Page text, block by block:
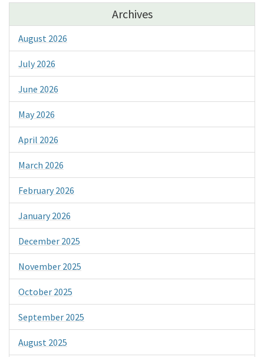
Archives
August 2026
July 2026
June 2026
May 2026
April 2026
March 2026
February 2026
January 2026
December 2025
November 2025
October 2025
September 2025
August 2025